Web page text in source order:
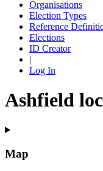
Organisations
Election Types
Reference
Elections
ID Creator
|
Log In
Ashfield
Map